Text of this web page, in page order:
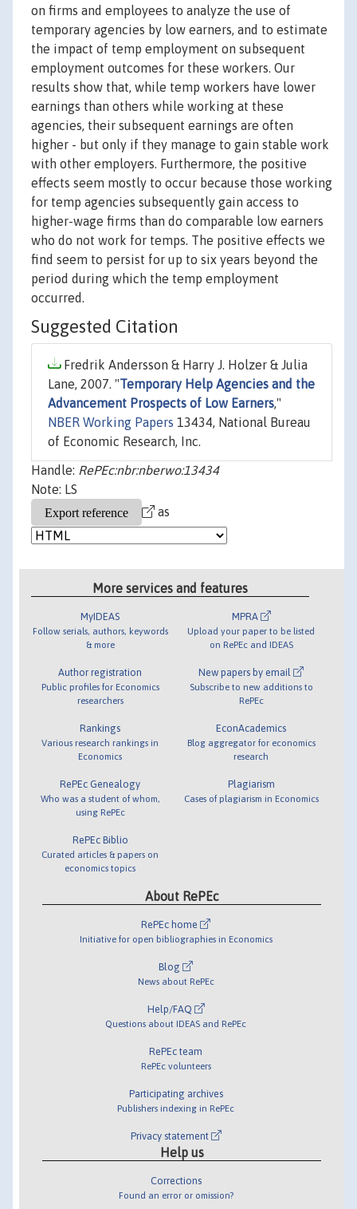
on firms and employees to analyze the use of
temporary agencies by low earners, and to estimate
the impact of temp employment on subsequent
employment outcomes for these workers. Our
results show that, while temp workers have lower
earnings than others while working at these
agencies, their subsequent earnings are often
higher - but only if they manage to gain stable work
with other employers. Furthermore, the positive
effects seem mostly to occur because those working
for temp agencies subsequently gain access to
higher-wage firms than do comparable low earners
who do not work for temps. The positive effects we
find seem to persist for up to six years beyond the
period during which the temp employment
occurred.
Suggested Citation
Fredrik Andersson & Harry J. Holzer & Julia
Lane, 2007. "Temporary Help Agencies and the
Advancement Prospects of Low Earners,"
NBER Working Papers 13434, National Bureau
of Economic Research, Inc.
Handle: RePEc:nbr:nberwo:13434
Note: LS
as
More services and features
MyIDEAS
Follow serials, authors, keywords
& more
Author registration
Public profiles for Economics
researchers
Rankings
Various research rankings in
Economics
RePEc Genealogy
Who was a student of whom,
using RePEc
RePEc Biblio
Curated articles & papers on
economics topics
MPRA
Upload your paper to be listed
on RePEc and IDEAS
New papers by email
Subscribe to new additions to
RePEc
EconAcademics
Blog aggregator for economics
research
Plagiarism
Cases of plagiarism in Economics
About RePEc
RePEc home
Initiative for open bibliographies in Economics
Blog
News about RePEc
Help/FAQ
Questions about IDEAS and RePEc
RePEc team
RePEc volunteers
Participating archives
Publishers indexing in RePEc
Privacy statement
Help us
Corrections
Found an error or omission?